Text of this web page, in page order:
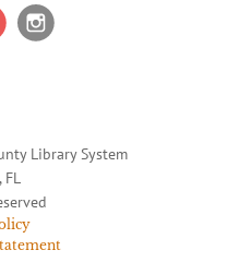
Library System
FL